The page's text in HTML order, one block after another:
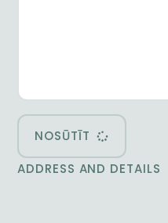
NOSŪTĪT
ADDRESS AND DETAILS